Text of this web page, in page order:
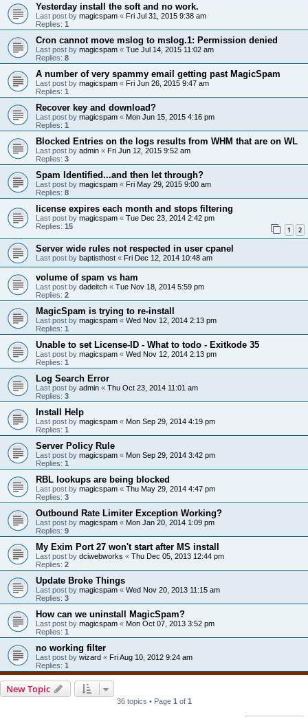
Yesterday install the soft and no work.
Last post by magicspam « Fri Jul 31, 2015 9:38 am
Replies: 1
Cron cannot move mslog to mslog.1: Permission denied
Last post by magicspam « Tue Jul 14, 2015 11:02 am
Replies: 8
A number of very spammy email getting past MagicSpam
Last post by magicspam « Fri Jun 26, 2015 9:47 am
Replies: 1
Recover key and download?
Last post by magicspam « Mon Jun 15, 2015 4:16 pm
Replies: 1
Blocked Entries on the logs results from WHM that are on WL
Last post by admin « Fri Jun 12, 2015 9:52 am
Replies: 3
Spam Identified...and then let through?
Last post by magicspam « Fri May 29, 2015 9:00 am
Replies: 8
license expires each month and stops filtering
Last post by magicspam « Tue Dec 23, 2014 2:42 pm
Replies: 15 1 2
Server wide rules not respected in user cpanel
Last post by baptisthost « Fri Dec 12, 2014 10:48 am
volume of spam vs ham
Last post by dadeitch « Tue Nov 18, 2014 5:59 pm
Replies: 2
MagicSpam is trying to re-install
Last post by magicspam « Wed Nov 12, 2014 2:13 pm
Replies: 1
Unable to set License-ID - What to todo - Exitkode 35
Last post by magicspam « Wed Nov 12, 2014 2:13 pm
Replies: 1
Log Search Error
Last post by admin « Thu Oct 23, 2014 11:01 am
Replies: 3
Install Help
Last post by magicspam « Mon Sep 29, 2014 4:19 pm
Replies: 1
Server Policy Rule
Last post by magicspam « Mon Sep 29, 2014 3:42 pm
Replies: 1
RBL lookups are being blocked
Last post by magicspam « Thu May 29, 2014 4:47 pm
Replies: 3
Outbound Rate Limiter Exception Working?
Last post by magicspam « Mon Jan 20, 2014 1:09 pm
Replies: 9
My Exim Port 27 won't start after MS install
Last post by dciwebworks « Thu Dec 05, 2013 12:44 pm
Replies: 2
Update Broke Things
Last post by magicspam « Wed Nov 20, 2013 11:15 am
Replies: 3
How can we uninstall MagicSpam?
Last post by magicspam « Mon Oct 07, 2013 3:52 pm
Replies: 1
no working filter
Last post by wizard « Fri Aug 10, 2012 9:24 am
Replies: 1
New Topic
36 topics • Page 1 of 1